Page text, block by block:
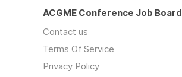
ACGME Conference Job Board
Contact us
Terms Of Service
Privacy Policy